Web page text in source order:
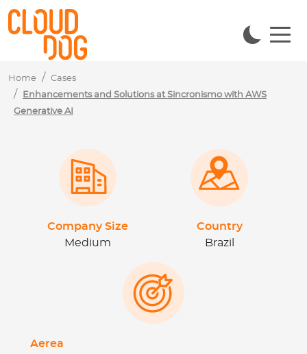
Home
Cases
Enhancements and Solutions at Sincronismo with AWS
Generative AI
Company Size
Medium
Country
Brazil
Aerea
Navigated to Aprimoramento e Soluções na Sincronismo